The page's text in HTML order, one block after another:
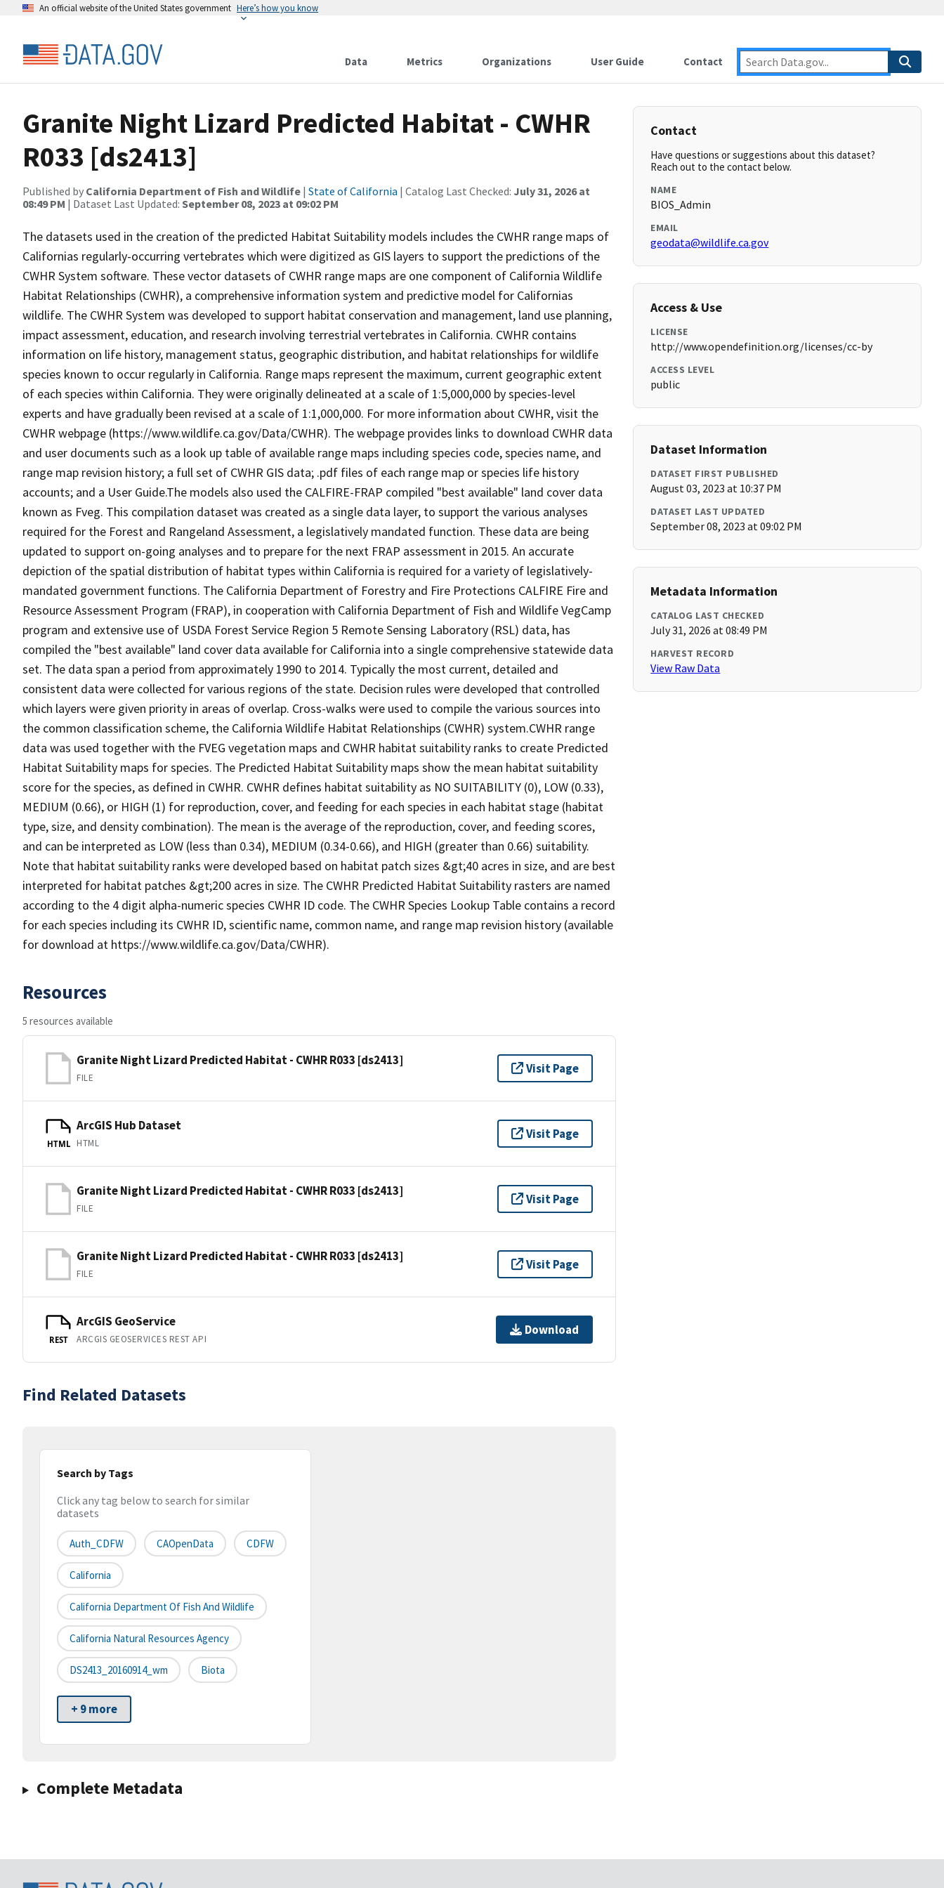
An official website of the United States government Here’s how you know
Data Metrics Organizations User Guide Contact
Granite Night Lizard Predicted Habitat - CWHR
R033 [ds2413]
Published by California Department of Fish and Wildlife | State of California | Catalog Last Checked: July 31, 2026 at
08:49 PM | Dataset Last Updated: September 08, 2023 at 09:02 PM
The datasets used in the creation of the predicted Habitat Suitability models includes the CWHR range maps of
Californias regularly-occurring vertebrates which were digitized as GIS layers to support the predictions of the
CWHR System software. These vector datasets of CWHR range maps are one component of California Wildlife
Habitat Relationships (CWHR), a comprehensive information system and predictive model for Californias
wildlife. The CWHR System was developed to support habitat conservation and management, land use planning,
impact assessment, education, and research involving terrestrial vertebrates in California. CWHR contains
information on life history, management status, geographic distribution, and habitat relationships for wildlife
species known to occur regularly in California. Range maps represent the maximum, current geographic extent
of each species within California. They were originally delineated at a scale of 1:5,000,000 by species-level
experts and have gradually been revised at a scale of 1:1,000,000. For more information about CWHR, visit the
CWHR webpage (https://www.wildlife.ca.gov/Data/CWHR). The webpage provides links to download CWHR data
and user documents such as a look up table of available range maps including species code, species name, and
range map revision history; a full set of CWHR GIS data; .pdf files of each range map or species life history
accounts; and a User Guide.The models also used the CALFIRE-FRAP compiled "best available" land cover data
known as Fveg. This compilation dataset was created as a single data layer, to support the various analyses
required for the Forest and Rangeland Assessment, a legislatively mandated function. These data are being
updated to support on-going analyses and to prepare for the next FRAP assessment in 2015. An accurate
depiction of the spatial distribution of habitat types within California is required for a variety of legislatively-
mandated government functions. The California Department of Forestry and Fire Protections CALFIRE Fire and
Resource Assessment Program (FRAP), in cooperation with California Department of Fish and Wildlife VegCamp
program and extensive use of USDA Forest Service Region 5 Remote Sensing Laboratory (RSL) data, has
compiled the "best available" land cover data available for California into a single comprehensive statewide data
set. The data span a period from approximately 1990 to 2014. Typically the most current, detailed and
consistent data were collected for various regions of the state. Decision rules were developed that controlled
which layers were given priority in areas of overlap. Cross-walks were used to compile the various sources into
the common classification scheme, the California Wildlife Habitat Relationships (CWHR) system.CWHR range
data was used together with the FVEG vegetation maps and CWHR habitat suitability ranks to create Predicted
Habitat Suitability maps for species. The Predicted Habitat Suitability maps show the mean habitat suitability
score for the species, as defined in CWHR. CWHR defines habitat suitability as NO SUITABILITY (0), LOW (0.33),
MEDIUM (0.66), or HIGH (1) for reproduction, cover, and feeding for each species in each habitat stage (habitat
type, size, and density combination). The mean is the average of the reproduction, cover, and feeding scores,
and can be interpreted as LOW (less than 0.34), MEDIUM (0.34-0.66), and HIGH (greater than 0.66) suitability.
Note that habitat suitability ranks were developed based on habitat patch sizes &gt;40 acres in size, and are best
interpreted for habitat patches &gt;200 acres in size. The CWHR Predicted Habitat Suitability rasters are named
according to the 4 digit alpha-numeric species CWHR ID code. The CWHR Species Lookup Table contains a record
for each species including its CWHR ID, scientific name, common name, and range map revision history (available
for download at https://www.wildlife.ca.gov/Data/CWHR).
Resources
5 resources available
Granite Night Lizard Predicted Habitat - CWHR R033 [ds2413]
FILE
Visit Page
HTML
ArcGIS Hub Dataset
HTML
Visit Page
Granite Night Lizard Predicted Habitat - CWHR R033 [ds2413]
FILE
Visit Page
Granite Night Lizard Predicted Habitat - CWHR R033 [ds2413]
FILE
Visit Page
REST
ArcGIS GeoService
ARCGIS GEOSERVICES REST API
Download
Find Related Datasets
Search by Tags
Click any tag below to search for similar
datasets
Auth_CDFW CAOpenData CDFW
California
California Department Of Fish And Wildlife
California Natural Resources Agency
DS2413_20160914_wm Biota
+ 9 more
Complete Metadata
Contact
Have questions or suggestions about this dataset?
Reach out to the contact below.
NAME
BIOS_Admin
EMAIL
geodata@wildlife.ca.gov
Access & Use
LICENSE
http://www.opendefinition.org/licenses/cc-by
ACCESS LEVEL
public
Dataset Information
DATASET FIRST PUBLISHED
August 03, 2023 at 10:37 PM
DATASET LAST UPDATED
September 08, 2023 at 09:02 PM
Metadata Information
CATALOG LAST CHECKED
July 31, 2026 at 08:49 PM
HARVEST RECORD
View Raw Data